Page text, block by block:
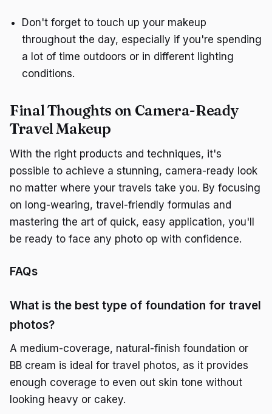
Don't forget to touch up your makeup
throughout the day, especially if you're spending
a lot of time outdoors or in different lighting
conditions.
Final Thoughts on Camera-Ready
Travel Makeup
With the right products and techniques, it's
possible to achieve a stunning, camera-ready look
no matter where your travels take you. By focusing
on long-wearing, travel-friendly formulas and
mastering the art of quick, easy application, you'll
be ready to face any photo op with confidence.
FAQs
What is the best type of foundation for travel
photos?
A medium-coverage, natural-finish foundation or
BB cream is ideal for travel photos, as it provides
enough coverage to even out skin tone without
looking heavy or cakey.